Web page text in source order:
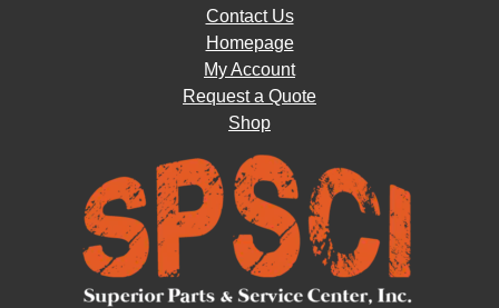
Contact Us
Homepage
My Account
Request a Quote
Shop